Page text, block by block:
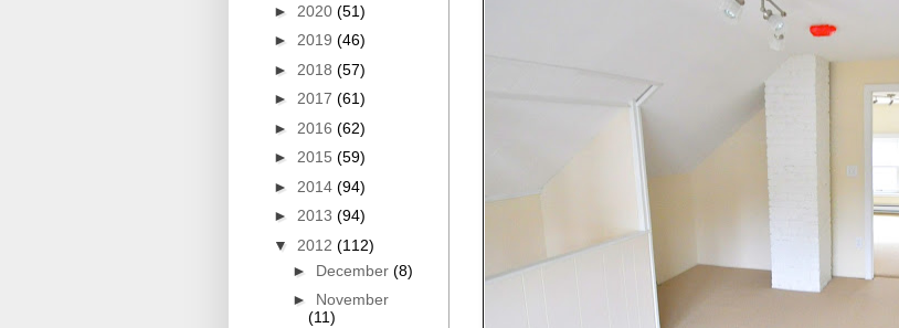
► 2020 (51)
► 2019 (46)
► 2018 (57)
► 2017 (61)
► 2016 (62)
► 2015 (59)
► 2014 (94)
► 2013 (94)
▼ 2012 (112)
► December (8)
► November
(11)